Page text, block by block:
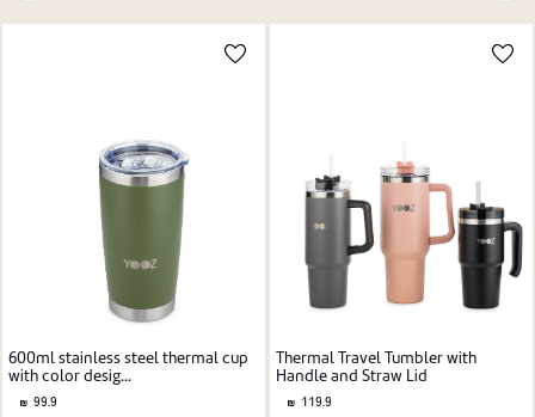
New user/guest
600ml stainless steel thermal cup
with color desig...
99.9
Thermal Travel Tumbler with
Handle and Straw Lid
119.9